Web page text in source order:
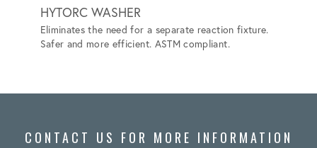
HYTORC WASHER
Eliminates the need for a separate reaction fixture.
Safer and more efficient. ASTM compliant.
CONTACT US FOR MORE INFORMATION